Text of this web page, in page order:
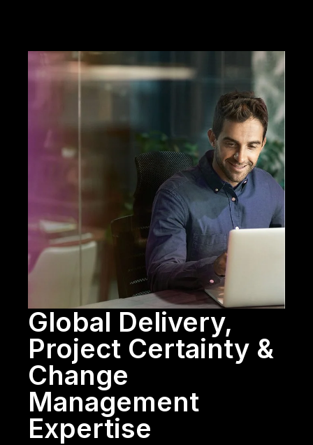
Global Delivery,
Project Certainty &
Change
Management
Expertise